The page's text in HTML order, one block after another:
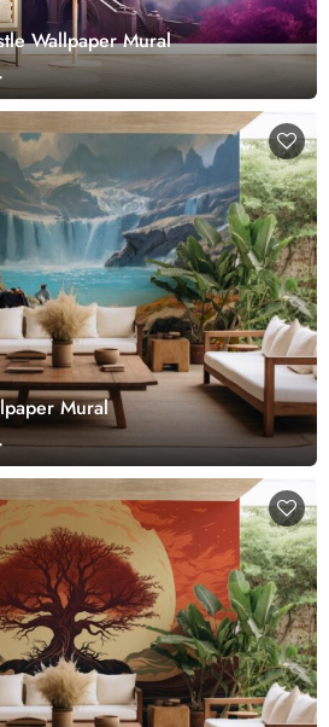
Wallpaper Mural
Mural